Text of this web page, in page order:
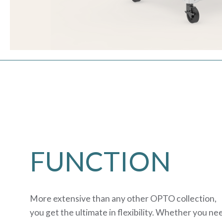
FUNCTION
More extensive than any other OPTO collection,
you get the ultimate in flexibility. Whether you